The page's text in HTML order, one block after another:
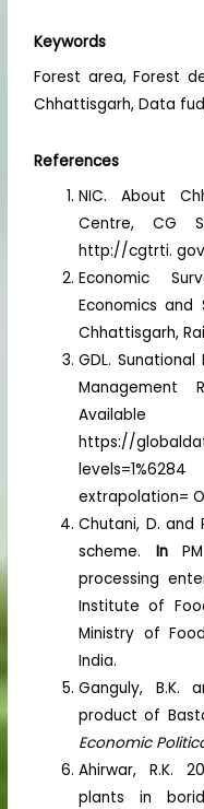
Keywords
Forest area, Forest
Chhattisgarh, Data
References
NIC. About
Centre, CG
http://cgtrti.
Economic
Economics
Chhattisgarh,
GDL.
Management
https://
extrapolation=
Chutani, D. and
scheme. In
processing
Institute of
Ministry of
India.
Ganguly, B.K.
product of
Economic
Ahirwar, R.K.
plants in